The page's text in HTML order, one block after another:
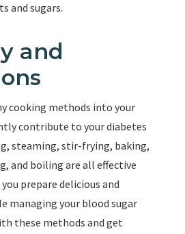
and sugars.
and
cooking methods into your
contribute to your diabetes
steaming, stir-frying, baking,
and boiling are all effective
prepare delicious and
managing your blood sugar
these methods and get